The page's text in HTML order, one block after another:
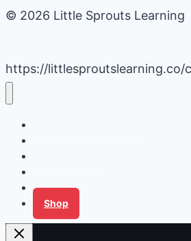
© 2026 Little Sprouts Learning
https://littlesproutslearning.co/
Tips for Families
Shop